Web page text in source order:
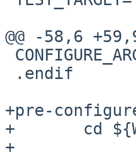
@@ -58,6 +59,9
+pre-
+       cd
+